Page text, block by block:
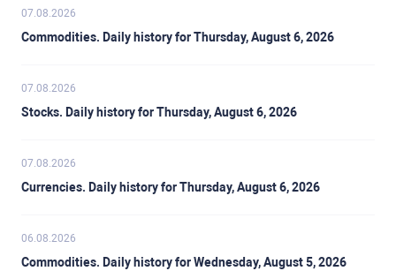
07.08.2026
Commodities. Daily history for Thursday, August 6, 2026
07.08.2026
Stocks. Daily history for Thursday, August 6, 2026
07.08.2026
Currencies. Daily history for Thursday, August 6, 2026
06.08.2026
Commodities. Daily history for Wednesday, August 5, 2026